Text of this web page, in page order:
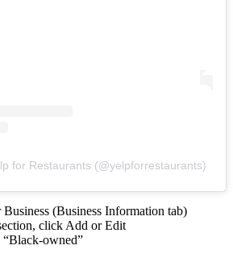
for Restaurants (@yelpforrestaurants)
(Business Information tab)
click Add or Edit
“Black-owned”